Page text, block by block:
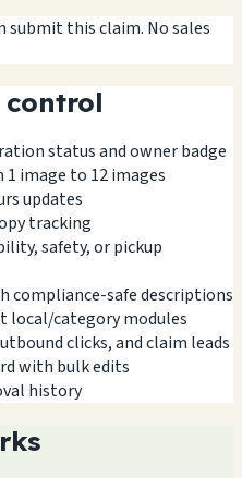
submit this claim. No sales
control
status and owner badge
image to 12 images
updates
tracking
safety, or pickup
safe descriptions
local/category modules
clicks, and claim leads
with bulk edits
history